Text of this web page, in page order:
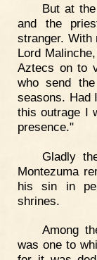
But at
and the
stranger. With
Lord
Aztecs on to
who send
seasons. Had
this outrage I
presence."
Gladly
Montezuma
his sin in
shrines.
Among
was one to